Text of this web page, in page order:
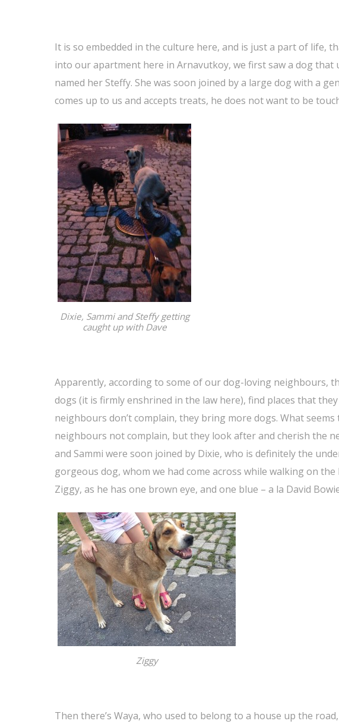
It is so embedded in the culture here, and is just a part of life,
into our apartment here in Arnavutkoy, we first saw a dog that
named her Steffy. She was soon joined by a large dog with a
comes up to us and accepts treats, he does not want to be
Dixie, Sammi and Steffy getting
caught up with Dave
Apparently, according to some of our dog-loving neighbours,
dogs (it is firmly enshrined in the law here), find places that
neighbours don’t complain, they bring more dogs. What
neighbours not complain, but they look after and cherish the
and Sammi were soon joined by Dixie, who is definitely the
gorgeous dog, whom we had come across while walking on
Ziggy, as he has one brown eye, and one blue – a la David
Ziggy
Then there’s Waya, who used to belong to a house up the